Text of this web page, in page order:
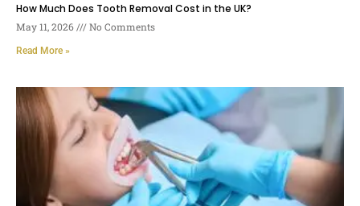
How Much Does Tooth Removal Cost in the UK?
May 11, 2026 No Comments
Read More »